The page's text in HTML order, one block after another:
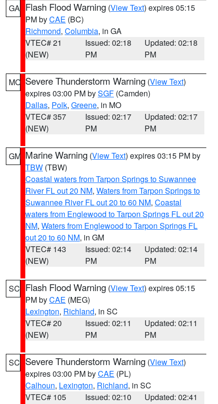
GA Flash Flood Warning (View Text) expires 05:15
PM byCAE (BC)
Richmond, Columbia, in GA
VTEC# 21
(NEW)
Issued: 02:18
PM
Updated: 02:18
PM
MO Severe Thunderstorm Warning (View Text)
expires 03:00 PM bySGF (Camden)
Dallas, Polk, Greene, in MO
VTEC# 357
(NEW)
Issued: 02:17
PM
Updated: 02:17
PM
GM Marine Warning (View Text) expires 03:15 PM by
TBW (TBW)
Coastal waters from Tarpon Springs to Suwannee
River FL out 20 NM, Waters from Tarpon Springs to
Suwannee River FL out 20 to 60 NM, Coastal
waters from Englewood to Tarpon Springs FL out 20
NM, Waters from Englewood to Tarpon Springs FL
out 20 to 60 NM, in GM
VTEC# 143
(NEW)
Issued: 02:14
PM
Updated: 02:14
PM
SC Flash Flood Warning (View Text) expires 05:15
PM byCAE (MEG)
Lexington, Richland, in SC
VTEC# 20
(NEW)
Issued: 02:11
PM
Updated: 02:11
PM
SC Severe Thunderstorm Warning (View Text)
expires 03:00 PM byCAE (PL)
Calhoun, Lexington, Richland, in SC
VTEC# 105
Issued: 02:10
Updated: 02:41